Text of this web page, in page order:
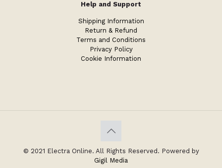
Help and Support
Shipping Information
Return & Refund
Terms and Conditions
Privacy Policy
Cookie Information
© 2021 Electra Online. All Rights Reserved. Powered by
Gigil Media